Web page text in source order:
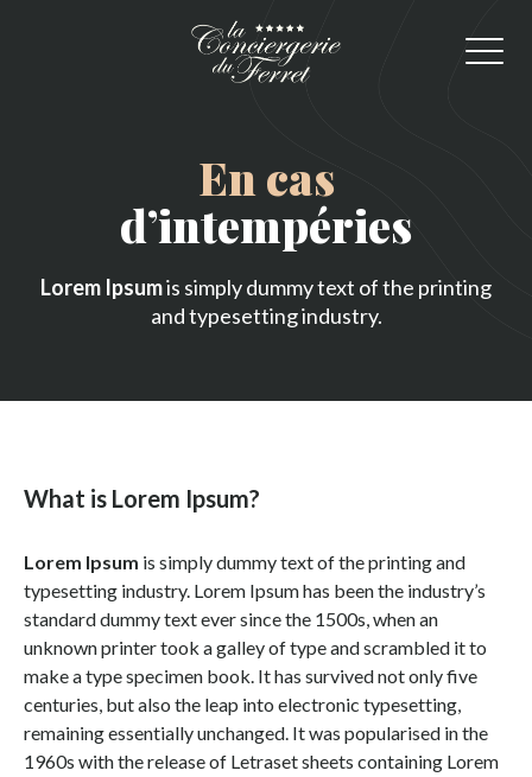
En cas
d’intempéries
Lorem Ipsumis simply dummy text of the printing
and typesetting industry.
What is Lorem Ipsum?
Lorem Ipsum is simply dummy text of the printing and
typesetting industry. Lorem Ipsum has been the industry’s
standard dummy text ever since the 1500s, when an
unknown printer took a galley of type and scrambled it to
make a type specimen book. It has survived not only five
centuries, but also the leap into electronic typesetting,
remaining essentially unchanged. It was popularised in the
1960s with the release of Letraset sheets containing Lorem